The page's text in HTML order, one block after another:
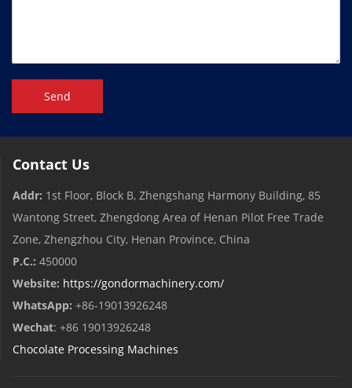
Send
Contact Us
Addr: 1st Floor, Block B, Zhengshang Harmony Building, 85
Wantong Street, Zhengdong Area of ​​Henan Pilot Free Trade
Zone, Zhengzhou City, Henan Province, China
P.C.: 450000
Website: https://gondormachinery.com/
WhatsApp: +86-19013926248
Wechat: +86 19013926248
Chocolate Processing Machines